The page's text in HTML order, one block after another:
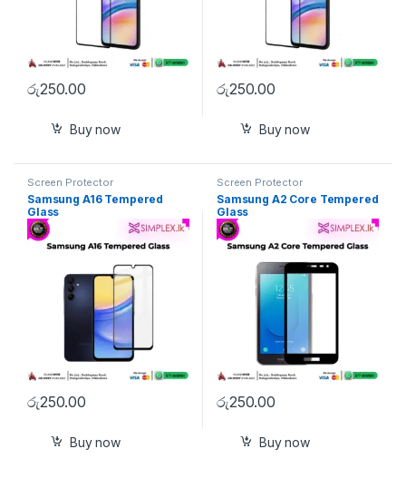
රු250.00
Buy now
රු250.00
Buy now
Screen Protector
Samsung A16 Tempered
Glass
රු250.00
Buy now
Screen Protector
Samsung A2 Core Tempered
Glass
රු250.00
Buy now